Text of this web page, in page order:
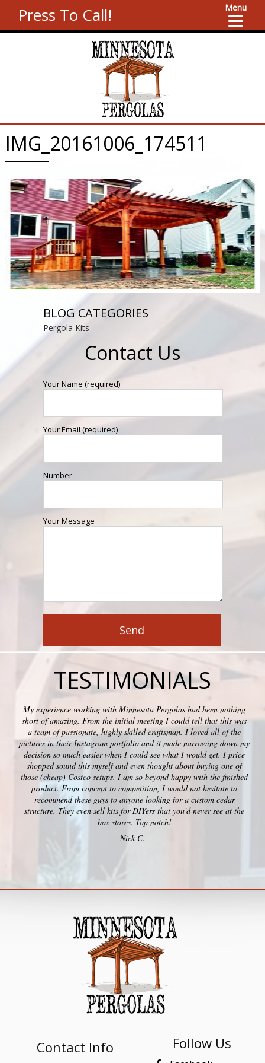
Press To Call! Menu
IMG_20161006_174511
BLOG CATEGORIES
Pergola Kits
Contact Us
Your Name (required)
Your Email (required)
Number
Your Message
TESTIMONIALS
My experience working with Minnesota Pergolas had been nothing
short of amazing. From the initial meeting I could tell that this was
a team of passionate, highly skilled craftsman. I loved all of the
pictures in their Instagram portfolio and it made narrowing down my
decision so much easier when I could see what I would get. I price
shopped sound this myself and even thought about buying one of
those (cheap) Costco setups. I am so beyond happy with the finished
product. From concept to competition, I would not hesitate to
recommend these guys to anyone looking for a custom cedar
structure. They even sell kits for DIYers that you'd never see at the
box stores. Top notch!
Nick C.
Contact Info Follow Us